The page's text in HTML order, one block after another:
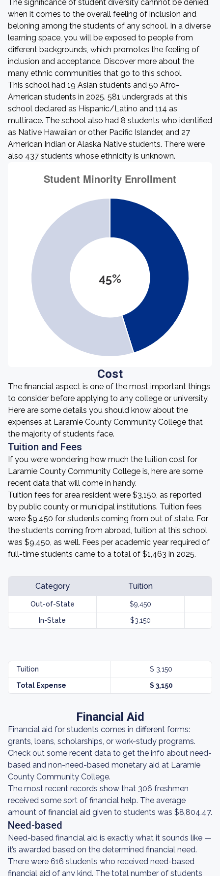
The significance of student diversity cannnot be denied,
when it comes to the overall feeling of inclusion and
beloning among the students of any school. In a diverse
learning space, you will be exposed to people from
different backgrounds, which promotes the feeling of
inclusion and acceptance. Discover more about the
many ethnic communities that go to this school.
This school had 19 Asian students and 50 Afro-
American students in 2025. 581 undergrads at this
school declared as Hispanic/Latino and 114 as
multirace. The school also had 8 students who identified
as Native Hawaiian or other Pacific Islander, and 27
American Indian or Alaska Native students. There were
also 437 students whose ethnicity is unknown.
45%
Cost
The financial aspect is one of the most important things
to consider before applying to any college or university.
Here are some details you should know about the
expenses at Laramie County Community College that
the majority of students face.
Tuition and Fees
If you were wondering how much the tuition cost for
Laramie County Community College is, here are some
recent data that will come in handy.
Tuition fees for area resident were $3,150, as reported
by public county or municipal institutions. Tuition fees
were $9,450 for students coming from out of state. For
the students coming from abroad, tuition at this school
was $9,450, as well. Fees per academic year required of
full-time students came to a total of $1,463 in 2025.
Category Tuition
Out-of-State $9,450
In-State $3,150
Tuition $ 3,150
Total Expense $ 3,150
Financial Aid
Financial aid for students comes in different forms:
grants, loans, scholarships, or work-study programs.
Check out some recent data to get the info about need-
based and non-need-based monetary aid at Laramie
County Community College.
The most recent records show that 306 freshmen
received some sort of financial help. The average
amount of financial aid given to students was $8,804.47.
Need-based
Need-based financial aid is exactly what it sounds like —
it’s awarded based on the determined financial need.
There were 616 students who received need-based
financial aid of any kind. The total number of students